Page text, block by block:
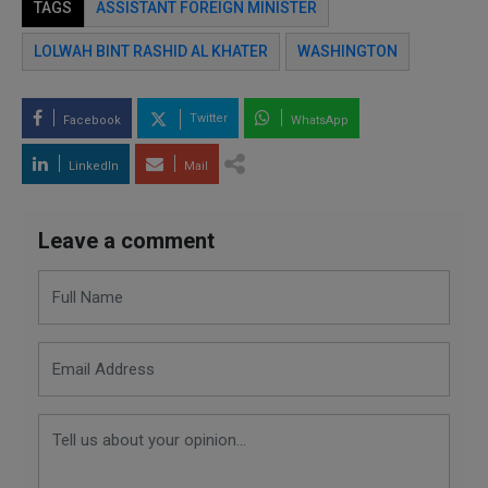
TAGS ASSISTANT FOREIGN MINISTER
LOLWAH BINT RASHID AL KHATER WASHINGTON
Facebook Twitter WhatsApp
LinkedIn Mail
Leave a comment